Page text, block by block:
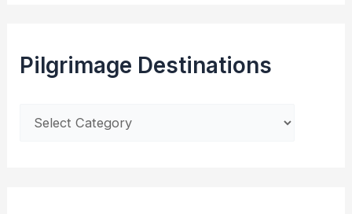
Pilgrimage Destinations